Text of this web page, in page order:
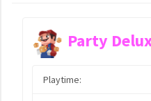
Party
Playtime: